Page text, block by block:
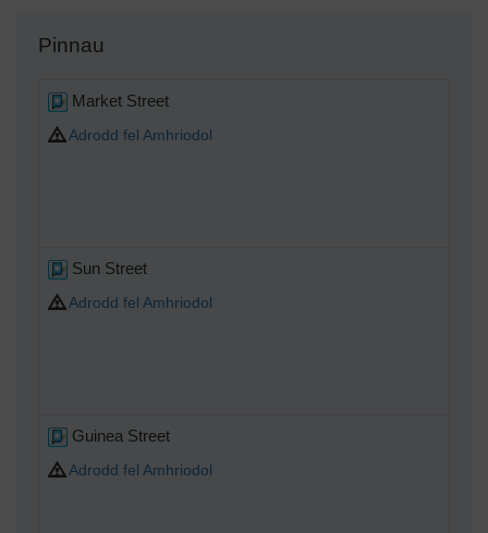
Pinnau
Market Street
Adrodd fel Amhriodol
Sun Street
Adrodd fel Amhriodol
Guinea Street
Adrodd fel Amhriodol